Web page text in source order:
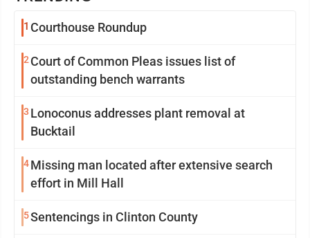
1 Courthouse Roundup
2 Court of Common Pleas issues list of
outstanding bench warrants
3 Lonoconus addresses plant removal at
Bucktail
4Missing man located after extensive search
effort in Mill Hall
5Sentencings in Clinton County